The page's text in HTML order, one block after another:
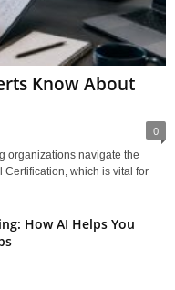
Know About
0
organizations navigate the
Certification, which is vital for
How AI Helps You